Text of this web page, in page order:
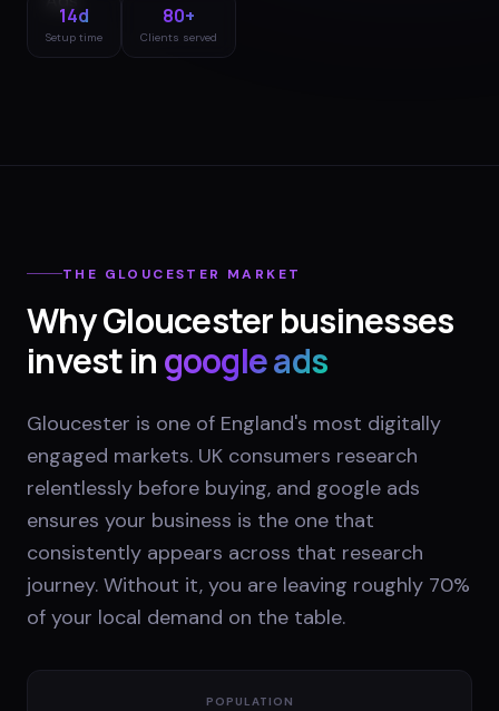
14d
Setup time
80+
Clients served
THE GLOUCESTER MARKET
WhyGloucesterbusinesses
invest ingoogle ads
Gloucester is one of England's most digitally
engaged markets. UK consumers research
relentlessly before buying, and google ads
ensures your business is the one that
consistently appears across that research
journey. Without it, you are leaving roughly 70%
of your local demand on the table.
POPULATION